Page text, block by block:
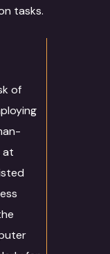
tasks.
of
at